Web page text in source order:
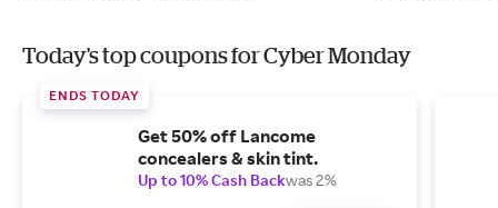
Today's top coupons for Cyber Monday
ENDS TODAY
Get 50% off Lancome
concealers & skin tint.
Up to 10% Cash Backwas 2%